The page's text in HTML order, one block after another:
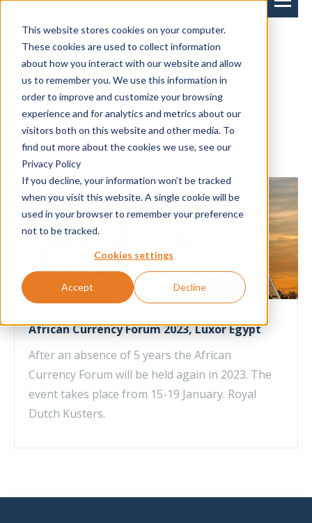
This website stores cookies on your computer.
These cookies are used to collect information
about how you interact with our website and allow
us to remember you. We use this information in
order to improve and customize your browsing
experience and for analytics and metrics about our
visitors both on this website and other media. To
find out more about the cookies we use, see our
Privacy Policy
If you decline, your information won’t be tracked
when you visit this website. A single cookie will be
used in your browser to remember your preference
not to be tracked.
Cookies settings
Accept Decline
Events
News Events
22-11-2022
African Currency Forum 2023, Luxor Egypt
After an absence of 5 years the African
Currency Forum will be held again in 2023. The
event takes place from 15-19 January. Royal
Dutch Kusters.